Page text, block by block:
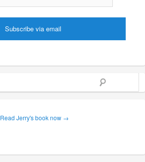
Read Jerry's book now →